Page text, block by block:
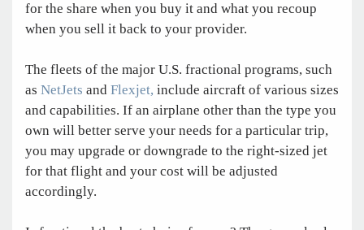
for the share when you buy it and what you recoup
when you sell it back to your provider.
The fleets of the major U.S. fractional programs, such
as NetJets and Flexjet, include aircraft of various sizes
and capabilities. If an airplane other than the type you
own will better serve your needs for a particular trip,
you may upgrade or downgrade to the right-sized jet
for that flight and your cost will be adjusted
accordingly.